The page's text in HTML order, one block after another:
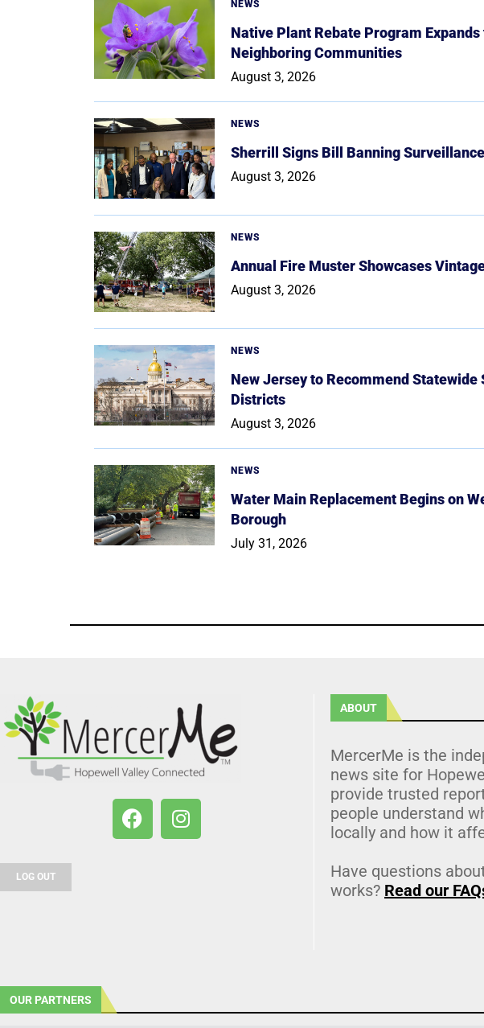
NEWS
Native Plant Rebate Program
Neighboring Communities
August 3, 2026
NEWS
Sherrill Signs Bill Banning
August 3, 2026
NEWS
Annual Fire Muster Showcases
August 3, 2026
NEWS
New Jersey to Recommend Statewide
Districts
August 3, 2026
NEWS
Water Main Replacement Begins on
Borough
July 31, 2026
LOG OUT
ABOUT
MercerMe is the
news site for
provide trusted
people understand
locally and how it
Have questions
works? Read our
OUR PARTNERS